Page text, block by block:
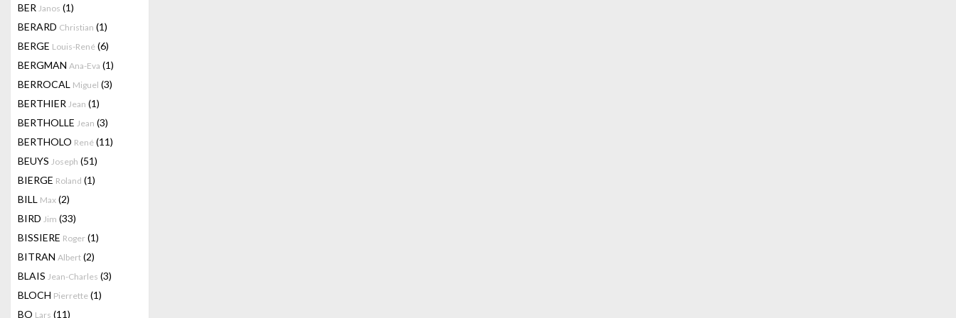
BER Janos (1)
BERARD Christian (1)
BERGE Louis-René (6)
BERGMAN Ana-Eva (1)
BERROCAL Miguel (3)
BERTHIER Jean (1)
BERTHOLLE Jean (3)
BERTHOLO René (11)
BEUYS Joseph (51)
BIERGE Roland (1)
BILL Max (2)
BIRD Jim (33)
BISSIERE Roger (1)
BITRAN Albert (2)
BLAIS Jean-Charles (3)
BLOCH Pierrette (1)
BO Lars (11)